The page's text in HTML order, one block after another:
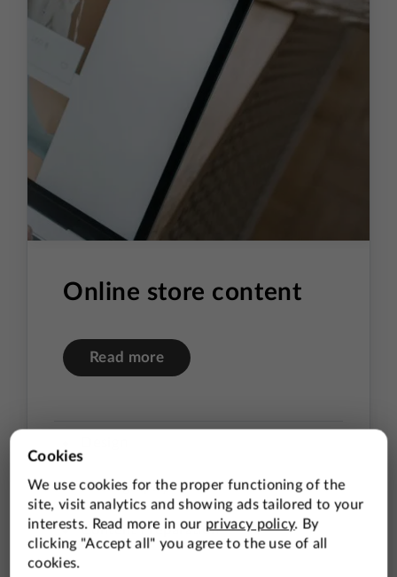
Price Comparison Aggregators
Influencers
Online store content
Read more
Photography
Content Preparation